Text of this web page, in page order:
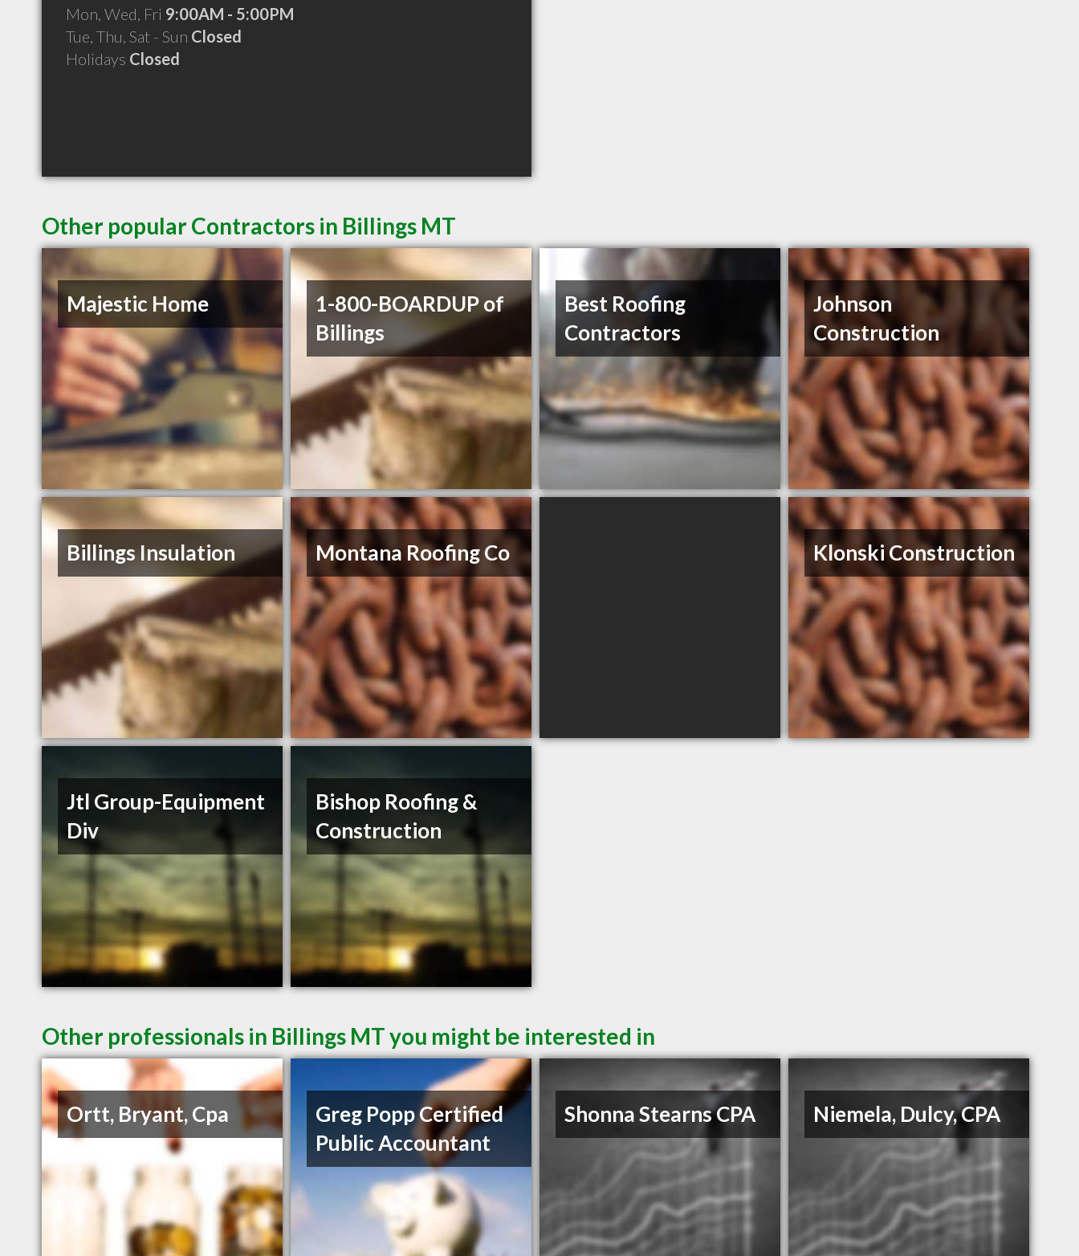
Mon, Wed, Fri 9:00AM - 5:00PM
Tue, Thu, Sat - Sun Closed
Holidays Closed
Other popular Contractors in Billings MT
Majestic Home
1-800-BOARDUP of
Billings
Best Roofing
Contractors
Johnson
Construction
Billings Insulation Montana Roofing Co Klonski Construction
Jtl Group-Equipment
Div
Bishop Roofing &
Construction
Other professionals in Billings MT you might be interested in
Ortt, Bryant, Cpa
Greg Popp Certified
Public Accountant
Shonna Stearns CPA Niemela, Dulcy, CPA